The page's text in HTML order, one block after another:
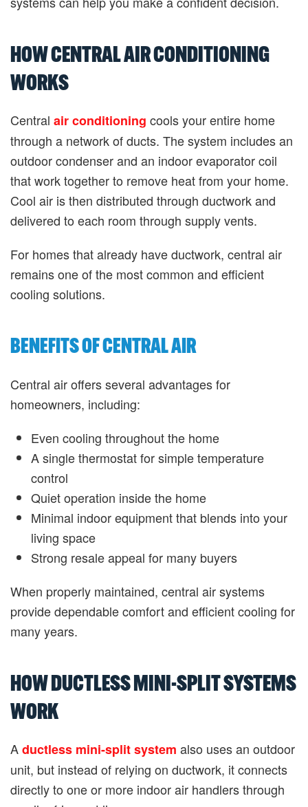
HOW CENTRAL AIR CONDITIONING
WORKS
Central air conditioning cools your entire home
through a network of ducts. The system includes an
outdoor condenser and an indoor evaporator coil
that work together to remove heat from your home.
Cool air is then distributed through ductwork and
delivered to each room through supply vents.
For homes that already have ductwork, central air
remains one of the most common and efficient
cooling solutions.
BENEFITS OF CENTRAL AIR
Central air offers several advantages for
homeowners, including:
Even cooling throughout the home
A single thermostat for simple temperature
control
Quiet operation inside the home
Minimal indoor equipment that blends into your
living space
Strong resale appeal for many buyers
When properly maintained, central air systems
provide dependable comfort and efficient cooling for
many years.
HOW DUCTLESS MINI-SPLIT SYSTEMS
WORK
Aductless mini-split system also uses an outdoor
unit, but instead of relying on ductwork, it connects
directly to one or more indoor air handlers through